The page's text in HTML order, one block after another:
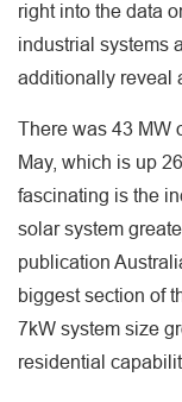
right into the data
industrial systems
additionally reveal
There was 43 MW
May, which is up
fascinating is the
solar system
publication
biggest section of
7kW system size
residential